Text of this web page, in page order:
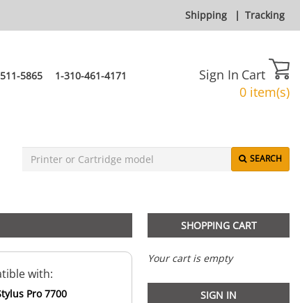
Shipping | Tracking
5865 1-310-461-4171 Sign In Cart
0 item(s)
SEARCH
with:
Pro 7700
SHOPPING CART
Your cart is empty
SIGN IN